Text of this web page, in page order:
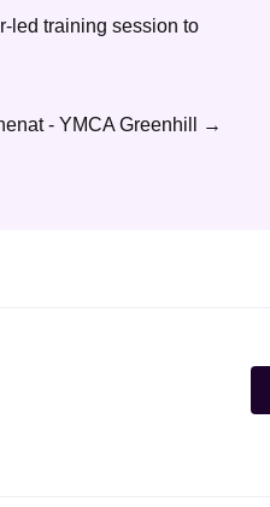
led training session to
- YMCA Greenhill →